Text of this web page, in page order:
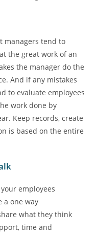
managers tend to
the great work of an
the manager do the
And if any mistakes
to evaluate employees
work done by
Keep records, create
is based on the entire
employees
a one way
what they think
time and